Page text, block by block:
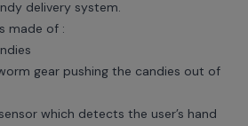
delivery system.
made of :
gear pushing the candies out of
which detects the user’s hand